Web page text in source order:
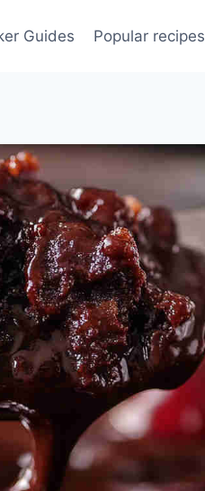
Guides Popular recipes